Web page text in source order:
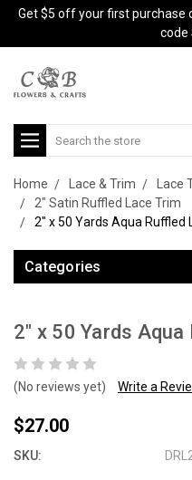
Get $5 off your first purchase
code
Search
Home Lace & Trim Lace
2" Satin Ruffled Lace Trim
2" x 50 Yards Aqua Ruffled
Categories
2" x 50 Yards
(No reviews yet) Write a
$27.00
SKU: